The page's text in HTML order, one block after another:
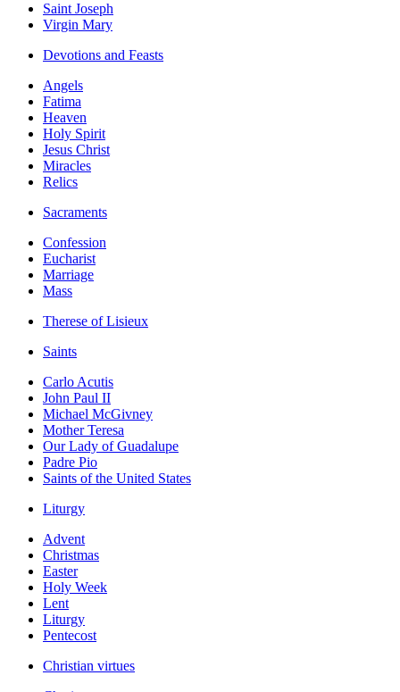
Saint Joseph
Virgin Mary
Devotions and Feasts
Angels
Fatima
Heaven
Holy Spirit
Jesus Christ
Miracles
Relics
Sacraments
Confession
Eucharist
Marriage
Mass
Therese of Lisieux
Saints
Carlo Acutis
John Paul II
Michael McGivney
Mother Teresa
Our Lady of Guadalupe
Padre Pio
Saints of the United States
Liturgy
Advent
Christmas
Easter
Holy Week
Lent
Liturgy
Pentecost
Christian virtues